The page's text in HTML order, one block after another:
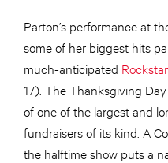
Parton’s performance at
some of her biggest hits
much-anticipated Rockstar
17). The Thanksgiving
of one of the largest and
fundraisers of its kind. A
the halftime show puts a